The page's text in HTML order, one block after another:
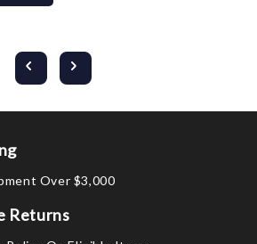
Over $3,000
Returns